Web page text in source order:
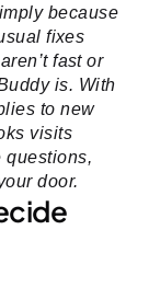
because
fixes
fast or
is. With
to new
visits
questions,
door.